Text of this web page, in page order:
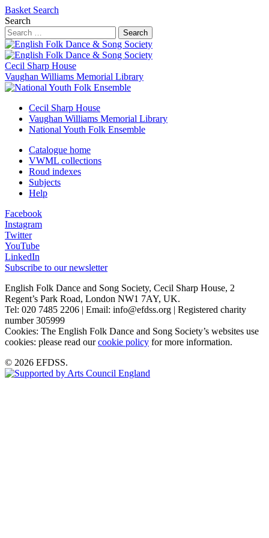
Basket Search
Search
Search
Cecil Sharp House
Vaughan Williams Memorial Library
Cecil Sharp House
Vaughan Williams Memorial Library
National Youth Folk Ensemble
Catalogue home
VWML collections
Roud indexes
Subjects
Help
Facebook
Instagram
Twitter
YouTube
LinkedIn
Subscribe to our newsletter
English Folk Dance and Song Society, Cecil Sharp House, 2
Regent’s Park Road, London NW1 7AY, UK.
Tel: 020 7485 2206 | Email: info@efdss.org | Registered charity
number 305999
Cookies: The English Folk Dance and Song Society’s websites use
cookies: please read ourcookie policy for more information.
© 2026 EFDSS.